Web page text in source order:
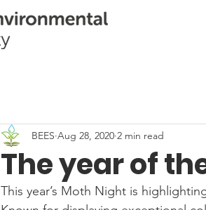
The year of
BEES Aug 28, 2020 2 min read
This year’s Moth Night is